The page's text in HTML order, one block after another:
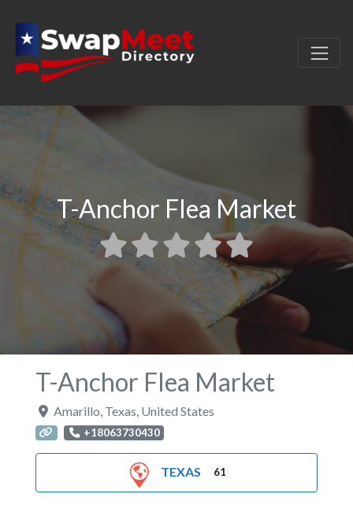
T-Anchor Flea Market
T-Anchor Flea Market
Amarillo Texas United States
+18063730430
TEXAS 61